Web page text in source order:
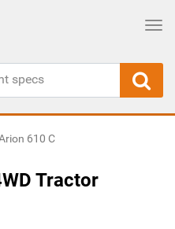
610 C
Tractor